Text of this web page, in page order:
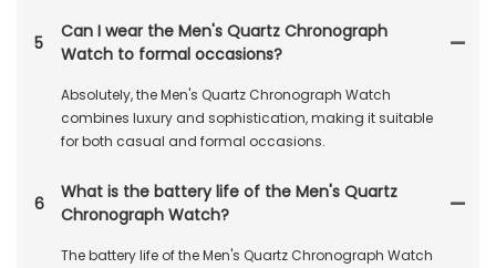
5
Can I wear the Men's Quartz Chronograph
Watch to formal occasions?
Absolutely, the Men's Quartz Chronograph Watch
combines luxury and sophistication, making it suitable
for both casual and formal occasions.
6
What is the battery life of the Men's Quartz
Chronograph Watch?
The battery life of the Men's Quartz Chronograph Watch